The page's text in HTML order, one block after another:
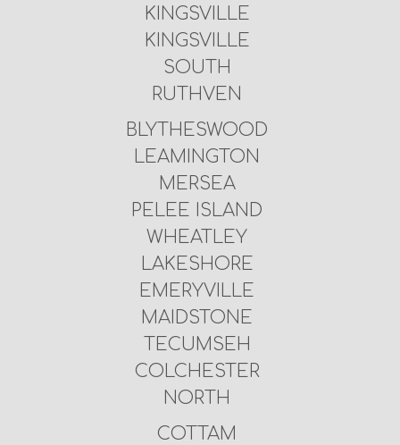
KINGSVILLE
KINGSVILLE
SOUTH
RUTHVEN
BLYTHESWOOD
LEAMINGTON
MERSEA
PELEE ISLAND
WHEATLEY
LAKESHORE
EMERYVILLE
MAIDSTONE
TECUMSEH
COLCHESTER
NORTH
COTTAM